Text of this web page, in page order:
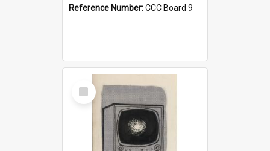
Reference Number:CCC Board 9
Select
Item